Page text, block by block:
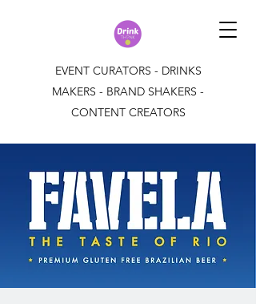
EVENT CURATORS - DRINKS
MAKERS - BRAND SHAKERS -
CONTENT CREATORS